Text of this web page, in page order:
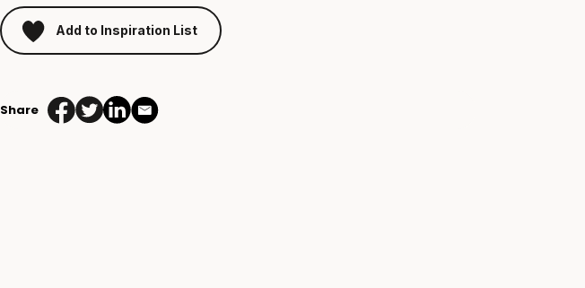
Add to Inspiration List
Share